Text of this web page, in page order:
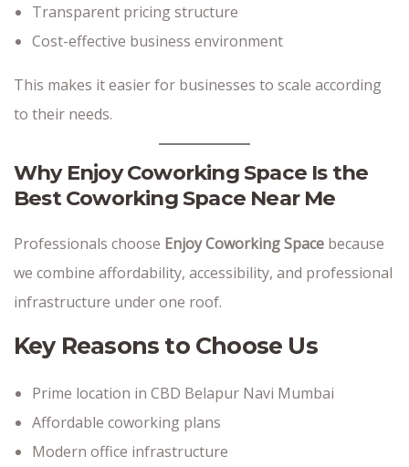
Transparent pricing structure
Cost-effective business environment
This makes it easier for businesses to scale according
to their needs.
Why Enjoy Coworking Space Is the
Best Coworking Space Near Me
Professionals choose Enjoy Coworking Space because
we combine affordability, accessibility, and professional
infrastructure under one roof.
Key Reasons to Choose Us
Prime location in CBD Belapur Navi Mumbai
Affordable coworking plans
Modern office infrastructure